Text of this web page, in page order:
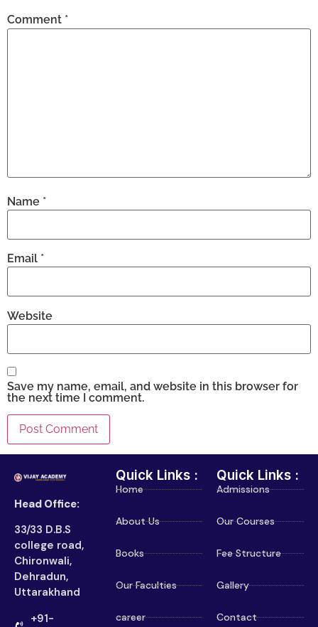
Comment *
Name *
Email *
Website
Save my name, email, and website in this browser for
the next time I comment.
Head Office:
33/33 D.B.S
college road,
Chironwali,
Dehradun,
Uttarakhand
+91-
Quick Links :
Home
About Us
Books
Our Faculties
career
Quick Links :
Admissions
Our Courses
Fee Structure
Gallery
Contact